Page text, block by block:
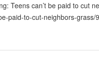
Teens can’t be paid to cut
paid-to-cut-neighbors-grass/